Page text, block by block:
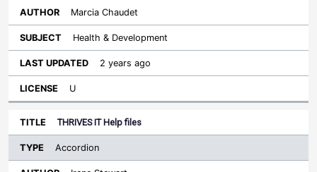
Marcia Chaudet
Health & Development
2 years ago
U
THRIVES IT Help files
Accordion